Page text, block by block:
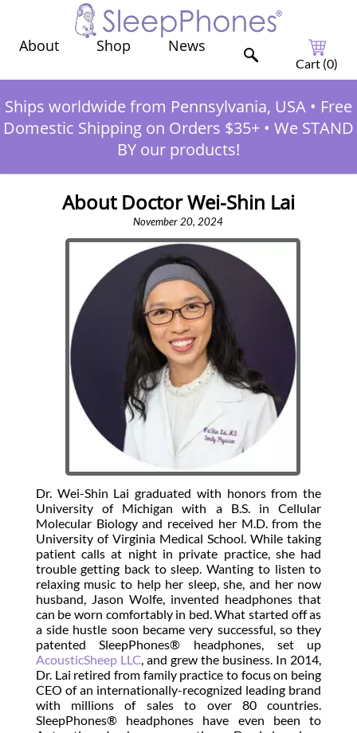
About Shop News
Cart (0)
Ships worldwide from Pennsylvania, USA • Free
Domestic Shipping on Orders $35+ • We STAND
BY our products!
About Doctor Wei-Shin Lai
November 20, 2024
Dr. Wei-Shin Lai graduated with honors from the
University of Michigan with a B.S. in Cellular
Molecular Biology and received her M.D. from the
University of Virginia Medical School. While taking
patient calls at night in private practice, she had
trouble getting back to sleep. Wanting to listen to
relaxing music to help her sleep, she, and her now
husband, Jason Wolfe, invented headphones that
can be worn comfortably in bed. What started off as
a side hustle soon became very successful, so they
patented SleepPhones® headphones, set up
AcousticSheep LLC, and grew the business. In 2014,
Dr. Lai retired from family practice to focus on being
CEO of an internationally-recognized leading brand
with millions of sales to over 80 countries.
SleepPhones® headphones have even been to